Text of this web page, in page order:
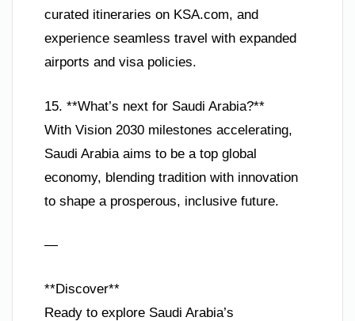
curated itineraries on KSA.com, and
experience seamless travel with expanded
airports and visa policies.
15. **What’s next for Saudi Arabia?**
With Vision 2030 milestones accelerating,
Saudi Arabia aims to be a top global
economy, blending tradition with innovation
to shape a prosperous, inclusive future.
—
**Discover**
Ready to explore Saudi Arabia’s